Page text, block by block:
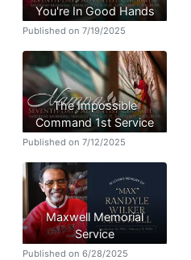
You're In Good Hands
Published on 7/19/2025
The Impossible
Command 1st Service
Published on 7/12/2025
Maxwell Memorial
Service
Published on 6/28/2025